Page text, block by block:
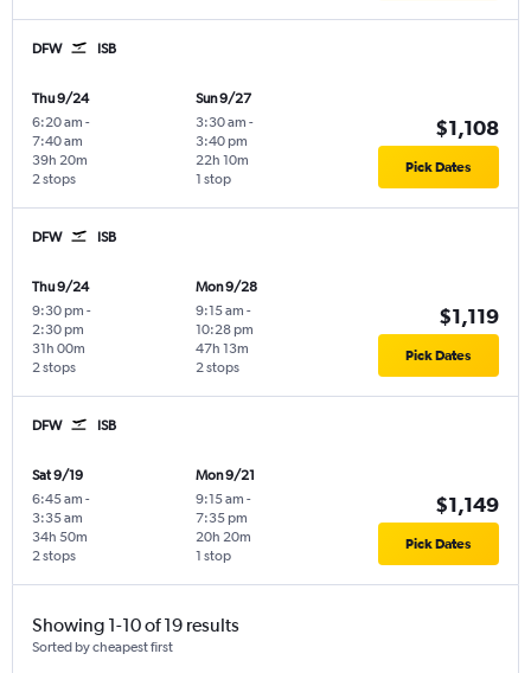
DFW ISB
Thu 9/24
6:20 am -
7:40 am
2 stops
39h 20m
Sun 9/27
3:30 am -
3:40 pm
1 stop
22h 10m
$1,108
Pick Dates
DFW ISB
Thu 9/24
9:30 pm -
2:30 pm
2 stops
31h 00m
Mon 9/28
9:15 am -
10:28 pm
2 stops
47h 13m
$1,119
Pick Dates
DFW ISB
Sat 9/19
6:45 am -
3:35 am
2 stops
34h 50m
Mon 9/21
9:15 am -
7:35 pm
1 stop
20h 20m
$1,149
Pick Dates
Showing 1-10 of 19 results
Sorted by cheapest first